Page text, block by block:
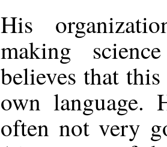
His
making
believes that
own language.
often not very